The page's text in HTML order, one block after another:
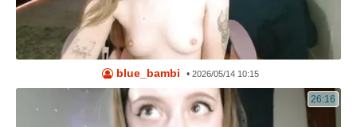
blue_bambi • 2026/05/14 10:15
26:16